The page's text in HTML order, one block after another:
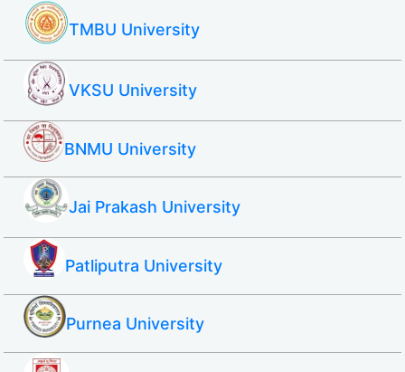
TMBU University
VKSU University
BNMU University
Jai Prakash University
Patliputra University
Purnea University